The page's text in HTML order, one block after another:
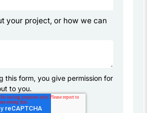
your project, or how we can
this form, you give permission for
to you.